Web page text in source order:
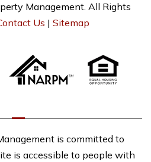
Management. All Rights
Us | Sitemap
is committed to
is accessible to people with